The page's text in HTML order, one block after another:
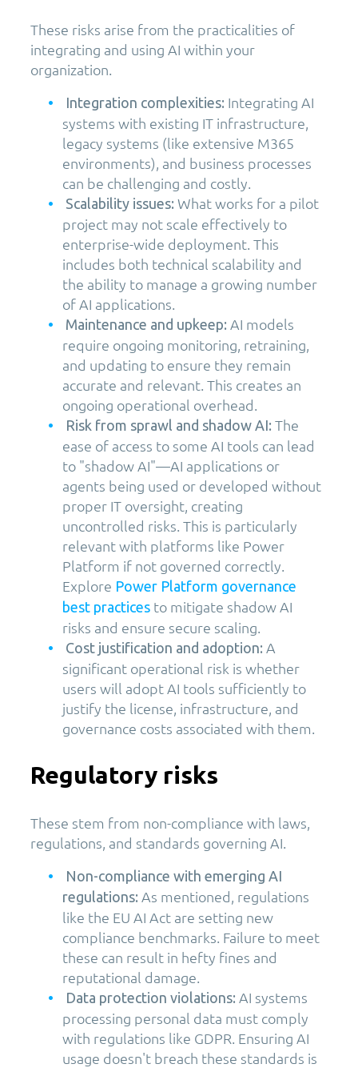
These risks arise from the practicalities of
integrating and using AI within your
organization.
Integration complexities: Integrating AI
systems with existing IT infrastructure,
legacy systems (like extensive M365
environments), and business processes
can be challenging and costly.
Scalability issues: What works for a pilot
project may not scale effectively to
enterprise-wide deployment. This
includes both technical scalability and
the ability to manage a growing number
of AI applications.
Maintenance and upkeep: AI models
require ongoing monitoring, retraining,
and updating to ensure they remain
accurate and relevant. This creates an
ongoing operational overhead.
Risk from sprawl and shadow AI: The
ease of access to some AI tools can lead
to "shadow AI"—AI applications or
agents being used or developed without
proper IT oversight, creating
uncontrolled risks. This is particularly
relevant with platforms like Power
Platform if not governed correctly.
Explore Power Platform governance
best practices to mitigate shadow AI
risks and ensure secure scaling.
Cost justification and adoption: A
significant operational risk is whether
users will adopt AI tools sufficiently to
justify the license, infrastructure, and
governance costs associated with them.
Regulatory risks
These stem from non-compliance with laws,
regulations, and standards governing AI.
Non-compliance with emerging AI
regulations: As mentioned, regulations
like the EU AI Act are setting new
compliance benchmarks. Failure to meet
these can result in hefty fines and
reputational damage.
Data protection violations: AI systems
processing personal data must comply
with regulations like GDPR. Ensuring AI
usage doesn't breach these standards is